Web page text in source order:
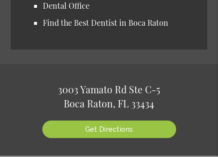
Dental Office
Find the Best Dentist in Boca Raton
3003 Yamato Rd Ste C-5
Boca Raton, FL 33434
Get Directions